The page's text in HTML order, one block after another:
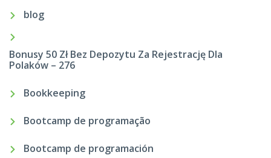
blog
Bonusy 50 Zł Bez Depozytu Za Rejestrację Dla
Polaków – 276
Bookkeeping
Bootcamp de programação
Bootcamp de programación